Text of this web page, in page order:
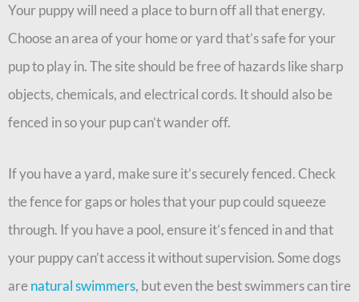
Your puppy will need a place to burn off all that energy.
Choose an area of your home or yard that’s safe for your
pup to play in. The site should be free of hazards like sharp
objects, chemicals, and electrical cords. It should also be
fenced in so your pup can’t wander off.
If you have a yard, make sure it’s securely fenced. Check
the fence for gaps or holes that your pup could squeeze
through. If you have a pool, ensure it’s fenced in and that
your puppy can’t access it without supervision. Some dogs
are natural swimmers, but even the best swimmers can tire